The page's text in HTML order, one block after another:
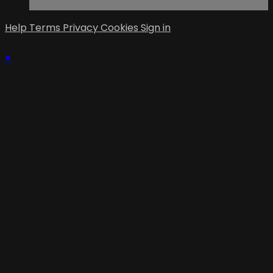
Help Terms PrivacyCookies Sign in
×